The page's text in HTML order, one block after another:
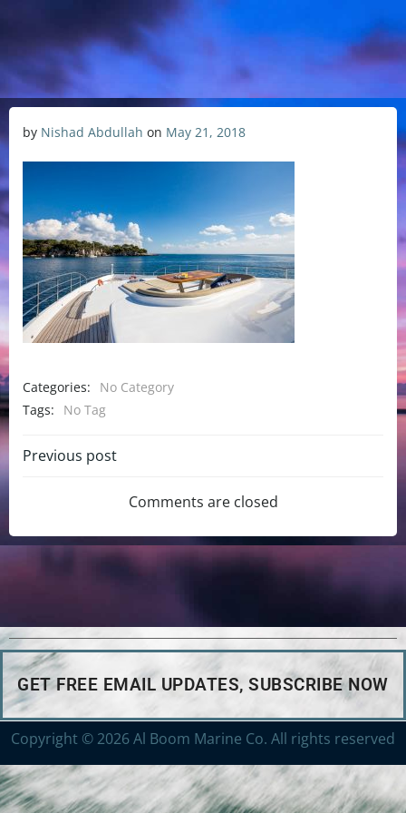
by Nishad Abdullah on May 21, 2018
Categories:
No Category
Tags:
No Tag
Previous post
Comments are closed
GET FREE EMAIL UPDATES, SUBSCRIBE NOW
Copyright © 2026 Al Boom Marine Co. All rights reserved